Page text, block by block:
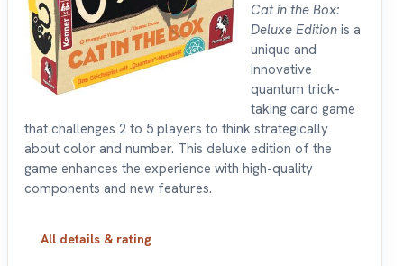
Cat in the Box:
Deluxe Edition is a
unique and
innovative
quantum trick-
taking card game
that challenges 2 to 5 players to think strategically
about color and number. This deluxe edition of the
game enhances the experience with high-quality
components and new features.
All details & rating